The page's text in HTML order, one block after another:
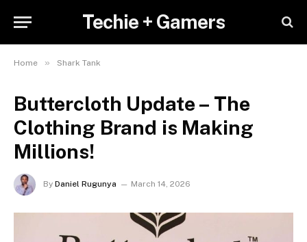
Techie + Gamers
Home » Shark Tank
Buttercloth Update – The
Clothing Brand is Making
Millions!
By Daniel Rugunya March 14, 2026